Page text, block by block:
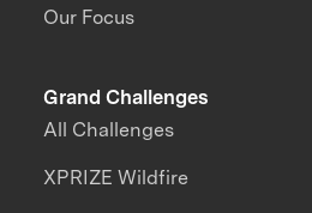
Our Focus
Grand Challenges
All Challenges
XPRIZE Wildfire